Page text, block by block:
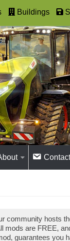
Buildings
community hosts
mods are FREE,
guarantees you